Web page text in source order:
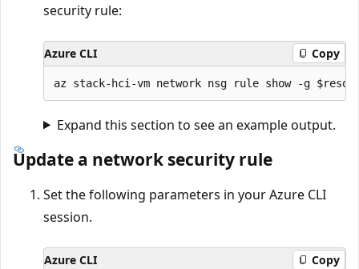
security rule:
Azure CLI Copy
Expand this section to see an example output.
Update a network security rule
Set the following parameters in your Azure CLI
session.
Azure CLI Copy